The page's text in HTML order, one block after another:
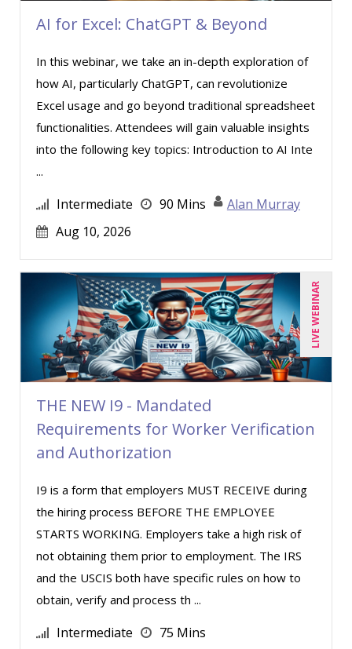
AI for Excel: ChatGPT & Beyond
In this webinar, we take an in-depth exploration of
how AI, particularly ChatGPT, can revolutionize
Excel usage and go beyond traditional spreadsheet
functionalities. Attendees will gain valuable insights
into the following key topics: Introduction to AI Inte
...
Intermediate 90 Mins
Alan Murray
Aug 10, 2026
LIVE WEBINAR
THE NEW I9 - Mandated
Requirements for Worker Verification
and Authorization
I9 is a form that employers MUST RECEIVE during
the hiring process BEFORE THE EMPLOYEE
STARTS WORKING. Employers take a high risk of
not obtaining them prior to employment. The IRS
and the USCIS both have specific rules on how to
obtain, verify and process th ...
Intermediate
75 Mins